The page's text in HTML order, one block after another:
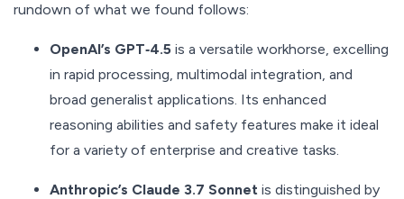
rundown of what we found follows:
OpenAI’s GPT‑4.5 is a versatile workhorse, excelling
in rapid processing, multimodal integration, and
broad generalist applications. Its enhanced
reasoning abilities and safety features make it ideal
for a variety of enterprise and creative tasks.
Anthropic’s Claude 3.7 Sonnet is distinguished by